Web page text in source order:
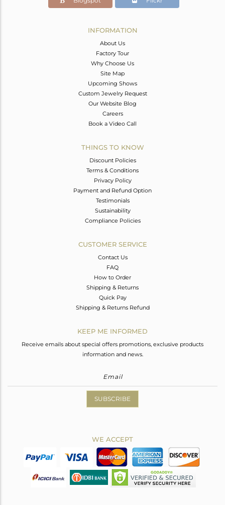
12
INFORMATION
About Us
Factory Tour
Why Choose Us
Site Map
Upcoming Shows
Custom Jewelry Request
Our Website Blog
Careers
Book a Video Call
THINGS TO KNOW
Discount Policies
Terms & Conditions
Privacy Policy
Payment and Refund Option
Testimonials
Sustainability
Compliance Policies
CUSTOMER SERVICE
Contact Us
FAQ
How to Order
Shipping & Returns
Quick Pay
Shipping & Returns Refund
KEEP ME INFORMED
Receive emails about special offers promotions, exclusive products
information and news.
SUBSCRIBE
WE ACCEPT